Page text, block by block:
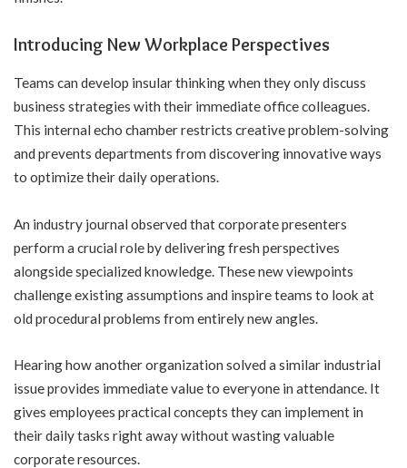
Introducing New Workplace Perspectives
Teams can develop insular thinking when they only discuss
business strategies with their immediate office colleagues.
This internal echo chamber restricts creative problem-solving
and prevents departments from discovering innovative ways
to optimize their daily operations.
An industry journal observed that corporate presenters
perform a crucial role by delivering fresh perspectives
alongside specialized knowledge. These new viewpoints
challenge existing assumptions and inspire teams to look at
old procedural problems from entirely new angles.
Hearing how another organization solved a similar industrial
issue provides immediate value to everyone in attendance. It
gives employees practical concepts they can implement in
their daily tasks right away without wasting valuable
corporate resources.